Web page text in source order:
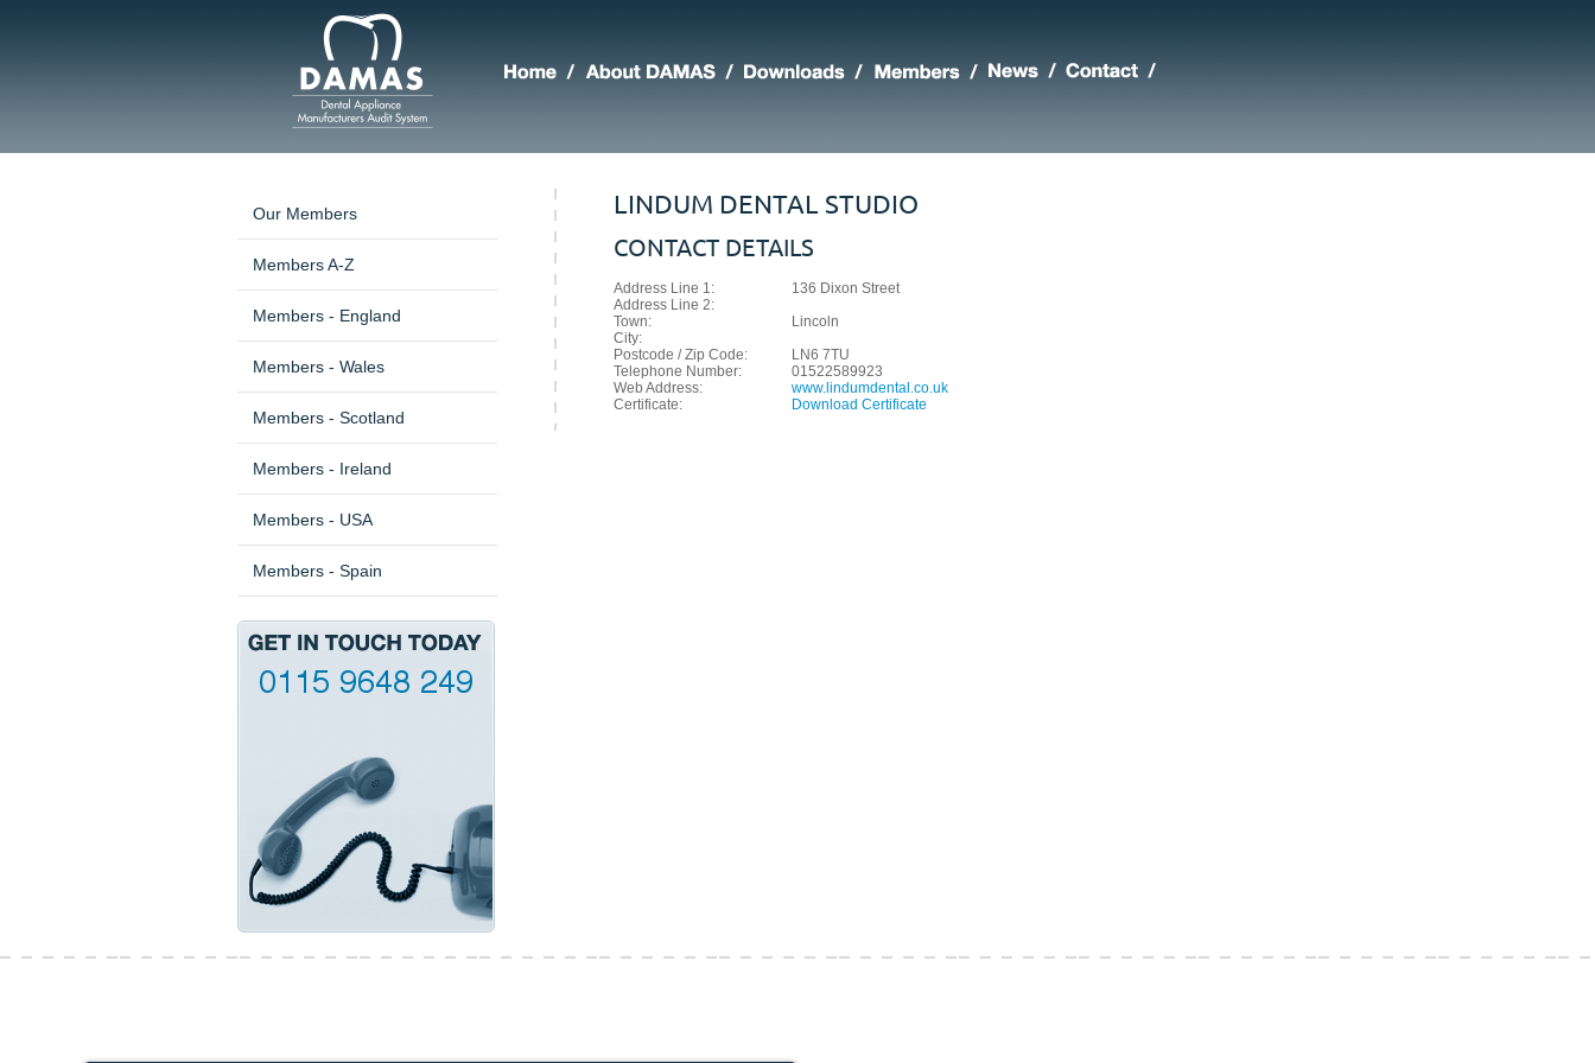
Our Members
Members A-Z
Members - England
Members - Wales
Members - Scotland
Members - Ireland
Members - USA
Members - Spain
LINDUM DENTAL STUDIO
CONTACT DETAILS
Address Line 1:
136 Dixon Street
Address Line 2:
Town:
Lincoln
City:
Postcode / Zip Code:
LN6 7TU
Telephone Number:
01522589923
Web Address:
www.lindumdental.co.uk
Certificate:
Download Certificate